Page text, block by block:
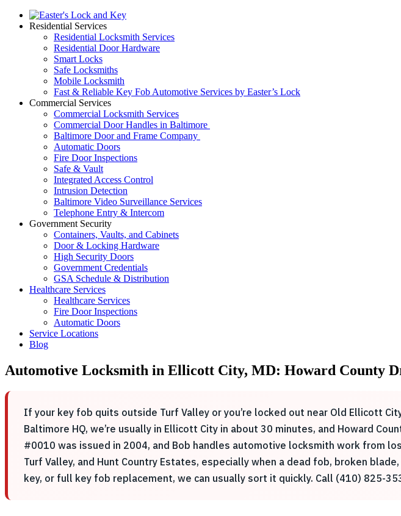
Residential Services
Residential Locksmith Services
Residential Door Hardware
Smart Locks
Safe Locksmiths
Mobile Locksmith
Fast & Reliable Key Fob Automotive Services by Easter’s Lock
Commercial Services
Commercial Locksmith Services
Commercial Door Handles in Baltimore
Baltimore Door and Frame Company
Automatic Doors
Fire Door Inspections
Safe & Vault
Integrated Access Control
Intrusion Detection
Baltimore Video Surveillance Services
Telephone Entry & Intercom
Government Security
Containers, Vaults, and Cabinets
Door & Locking Hardware
High Security Doors
Government Credentials
GSA Schedule & Distribution
Healthcare Services
Healthcare Services
Fire Door Inspections
Automatic Doors
Service Locations
Blog
Automotive Locksmith in Ellicott City, MD: Howard County
If your key fob quits outside Turf Valley or you’re locked out near Old Ellicott
Baltimore HQ, we’re usually in Ellicott City in about 30 minutes, and Howard
#0010 was issued in 2004, and Bob handles automotive locksmith work from
Turf Valley, and Hunt Country Estates, especially when a dead fob, broken
key, or full key fob replacement, we can usually sort it quickly. Call (410) 825-